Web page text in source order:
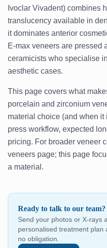
Ivoclar Vivadent) combines
translucency available in
it dominates anterior
E-max veneers are pressed
ceramicists who specialise
aesthetic cases.
This page covers what
porcelain and zirconium
material choice (and when
press workflow, expected
pricing. For broader veneer
veneers page; this page
a material.
Ready to talk to our team?
Send your photos or X-rays
personalised treatment
no obligation.